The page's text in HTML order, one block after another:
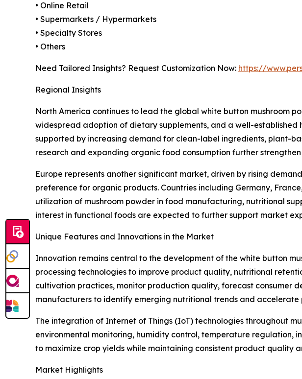
• Online Retail
• Supermarkets / Hypermarkets
• Specialty Stores
• Others
Need Tailored Insights? Request Customization Now: https://
Regional Insights
North America continues to lead the global white button mushroom
widespread adoption of dietary supplements, and a well-
supported by increasing demand for clean-label ingredients, plant-
research and expanding organic food consumption further
Europe represents another significant market, driven by rising
preference for organic products. Countries including Germany,
utilization of mushroom powder in food manufacturing, nutritional
interest in functional foods are expected to further support market
Unique Features and Innovations in the Market
Innovation remains central to the development of the white button
processing technologies to improve product quality, nutritional
cultivation practices, monitor production quality, forecast consumer
manufacturers to identify emerging nutritional trends and
The integration of Internet of Things (IoT) technologies throughout
environmental monitoring, humidity control, temperature regulation,
to maximize crop yields while maintaining consistent product quality
Market Highlights